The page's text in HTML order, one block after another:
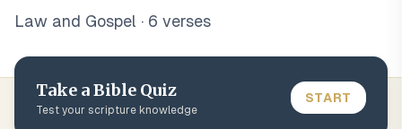
Law and Gospel · 6 verses
Take a Bible Quiz
Test your scripture knowledge
START